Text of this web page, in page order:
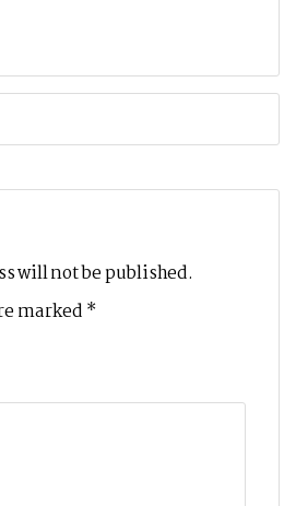
will not be published.
marked *